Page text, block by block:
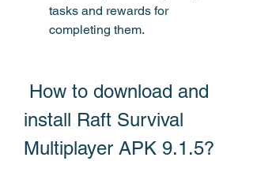
tasks and rewards for
completing them.
install Raft Survival
Multiplayer APK 9.1.5?